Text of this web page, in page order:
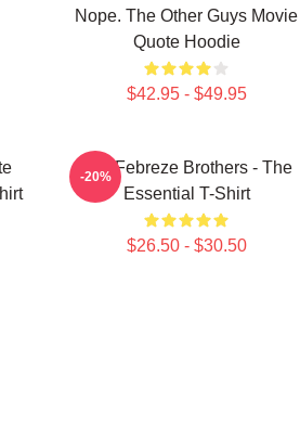
Nope. The Other Guys Movie
Quote Hoodie
$42.95 - $49.95
The Febreze Brothers - The
Essential T-Shirt
$26.50 - $30.50
-20%